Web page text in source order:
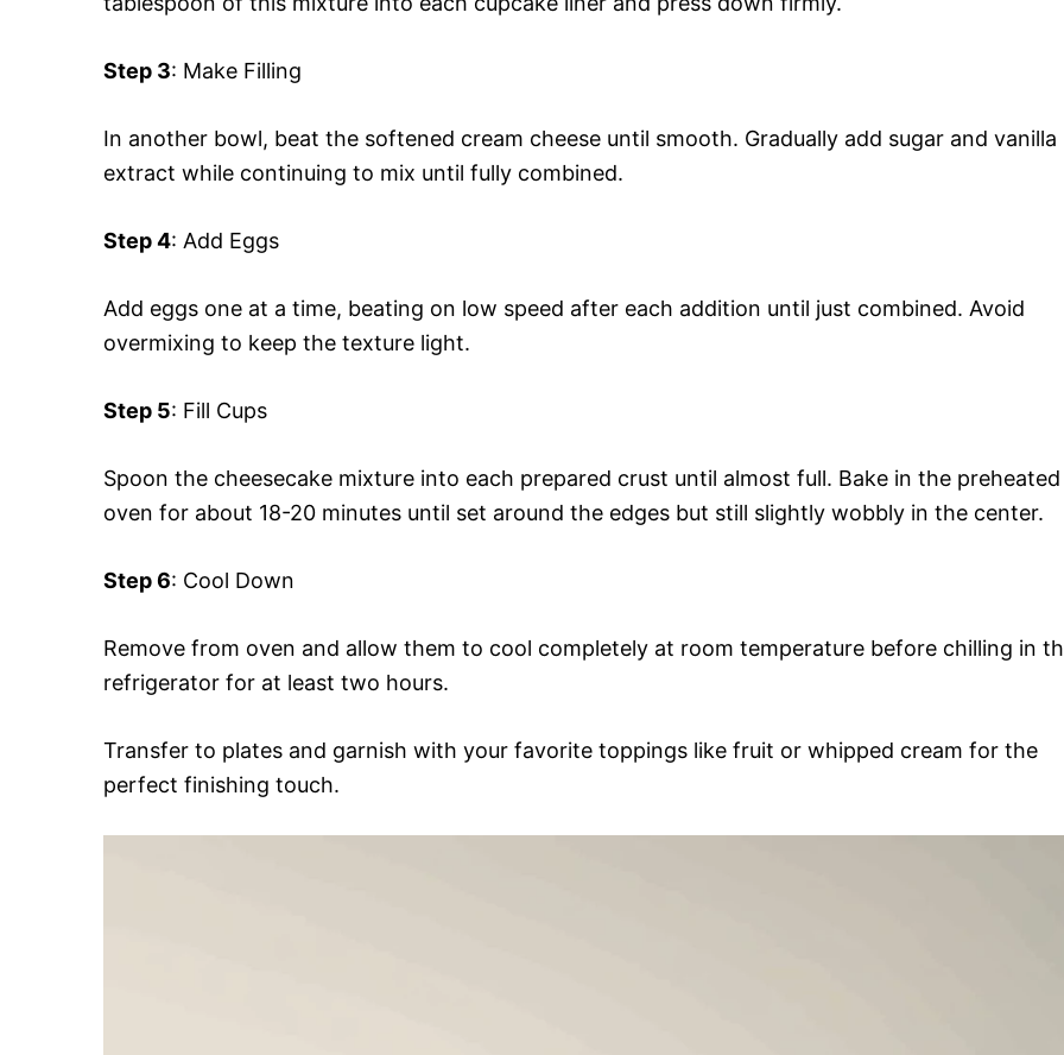
Step 3: Make Filling
In another bowl, beat the softened cream cheese until smooth. Gradually add sugar and vanilla
extract while continuing to mix until fully combined.
Step 4: Add Eggs
Add eggs one at a time, beating on low speed after each addition until just combined. Avoid
overmixing to keep the texture light.
Step 5: Fill Cups
Spoon the cheesecake mixture into each prepared crust until almost full. Bake in the preheated
oven for about 18-20 minutes until set around the edges but still slightly wobbly in the center.
Step 6: Cool Down
Remove from oven and allow them to cool completely at room temperature before chilling in
refrigerator for at least two hours.
Transfer to plates and garnish with your favorite toppings like fruit or whipped cream for the
perfect finishing touch.